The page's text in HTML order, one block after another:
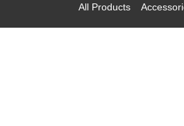
All Products